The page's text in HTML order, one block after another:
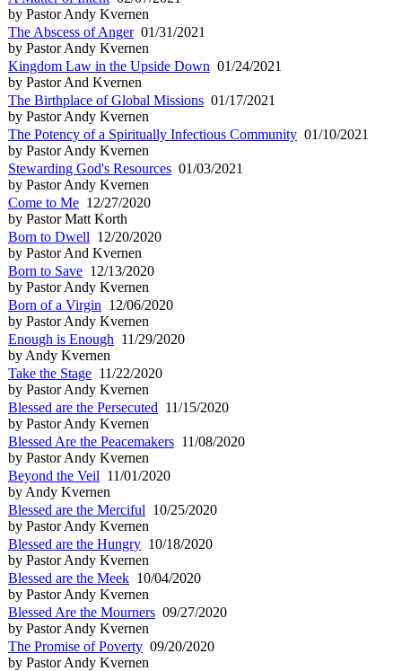
by Pastor Andy Kvernen
The Abscess of Anger01/31/2021
by Pastor Andy Kvernen
Kingdom Law in the Upside Down 01/24/2021
by Pastor And Kvernen
The Birthplace of Global Missions 01/17/2021
by Pastor Andy Kvernen
The Potency of a Spiritually Infectious Community 01/10/2021
by Pastor Andy Kvernen
Stewarding God's Resources 01/03/2021
by Pastor Andy Kvernen
Come to Me 12/27/2020
by Pastor Matt Korth
Born to Dwell 12/20/2020
by Pastor And Kvernen
Born to Save 12/13/2020
by Pastor Andy Kvernen
Born of a Virgin 12/06/2020
by Pastor Andy Kvernen
Enough is Enough 11/29/2020
by Andy Kvernen
Take the Stage 11/22/2020
by Pastor Andy Kvernen
Blessed are the Persecuted 11/15/2020
by Pastor Andy Kvernen
Blessed Are the Peacemakers 11/08/2020
by Pastor Andy Kvernen
Beyond the Veil 11/01/2020
by Andy Kvernen
Blessed are the Merciful 10/25/2020
by Pastor Andy Kvernen
Blessed are the Hungry 10/18/2020
by Pastor Andy Kvernen
Blessed are the Meek 10/04/2020
by Pastor Andy Kvernen
Blessed Are the Mourners 09/27/2020
by Pastor Andy Kvernen
The Promise of Poverty 09/20/2020
by Pastor Andy Kvernen